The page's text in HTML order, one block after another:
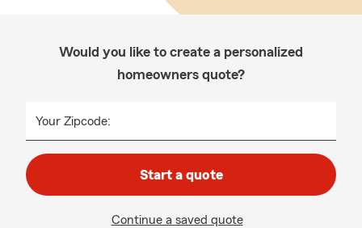
Would you like to create a personalized
homeowners quote?
Your Zipcode:
Start a quote
Continue a saved quote